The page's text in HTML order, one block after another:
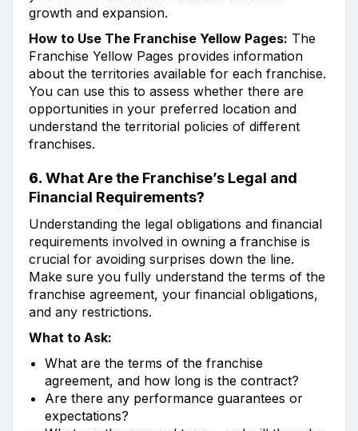
growth and expansion.
How to Use The Franchise Yellow Pages: The
Franchise Yellow Pages provides information
about the territories available for each franchise.
You can use this to assess whether there are
opportunities in your preferred location and
understand the territorial policies of different
franchises.
6. What Are the Franchise’s Legal and
Financial Requirements?
Understanding the legal obligations and financial
requirements involved in owning a franchise is
crucial for avoiding surprises down the line.
Make sure you fully understand the terms of the
franchise agreement, your financial obligations,
and any restrictions.
What to Ask:
What are the terms of the franchise
agreement, and how long is the contract?
Are there any performance guarantees or
expectations?